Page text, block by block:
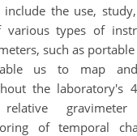
the use,
types of
such as portable
us to map
the laboratory's
relative
of temporal